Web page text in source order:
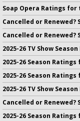
Soap Opera Ratings for
Cancelled or Renewed?
Cancelled or Renewed?
2025-26 TV Show
2025-26 Season
2025-26 Season
2025-26 TV Show
Cancelled or Renewed?
2025-26 Season